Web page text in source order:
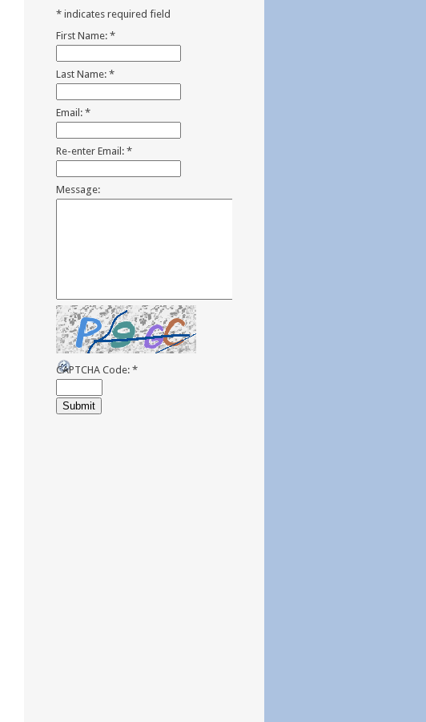
* indicates required field
First Name: *
Last Name: *
Email: *
Re-enter Email: *
Message:
CAPTCHA Code: *